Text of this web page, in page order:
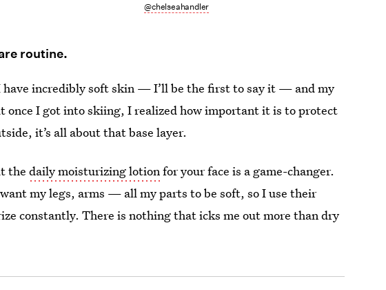
@chelseahandler
routine.
have incredibly soft skin — I’ll be the first to say it — and my
once I got into skiing, I realized how important it is to protect
it’s all about that base layer.
thedaily moisturizing lotionfor your face is a game-changer.
my legs, arms — all my parts to be soft, so I use their
constantly. There is nothing that icks me out more than dry